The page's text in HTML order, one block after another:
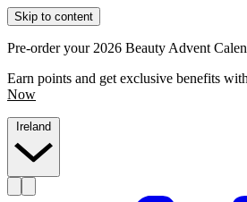
Skip to content
Pre-order your 2026 Beauty Advent
Earn points and get exclusive benefits
Now